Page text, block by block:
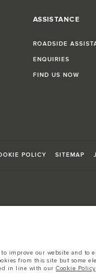
ASSISTANCE
ROADSIDE
ENQUIRIES
FIND US NOW
POLICY SITEMAP
figures are for
is currently affecting
our website and
from this site but some
in line with our Cookie Policy